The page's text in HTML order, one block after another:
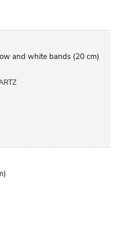
and white bands (20 cm)